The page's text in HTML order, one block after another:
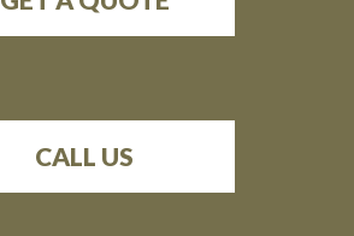
CALL US